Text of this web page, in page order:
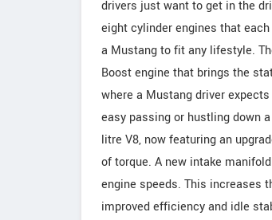
drivers just want to get in the
eight cylinder engines that
a Mustang to fit any lifestyle.
Boost engine that brings the
where a Mustang driver
easy passing or hustling down
litre V8, now featuring an
of torque. A new intake
engine speeds. This increases
improved efficiency and idle